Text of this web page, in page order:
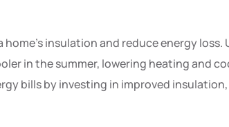
insulation and reduce energy loss.
in the summer, lowering heating and
bills by investing in improved